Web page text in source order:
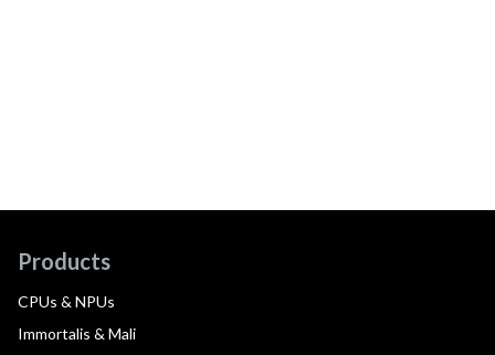
Products
CPUs & NPUs
Immortalis & Mali